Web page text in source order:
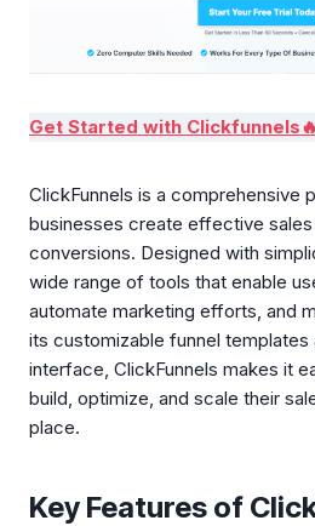
Get Started with Clickfunnels🔥
ClickFunnels is a comprehensive
businesses create effective
conversions. Designed with
wide range of tools that enable
automate marketing efforts, and
its customizable funnel
interface, ClickFunnels makes it
build, optimize, and scale their
place.
Key Features of